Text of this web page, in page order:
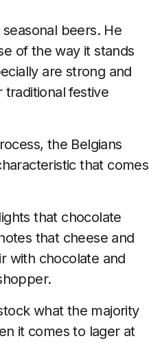
beers. He
of the way it stands
are strong and
traditional festive
the Belgians
that comes
that chocolate
that cheese and
with chocolate and
what the majority
it comes to lager at